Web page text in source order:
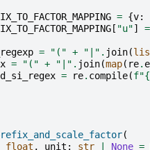
= {v:
[ "u"] =
= "(" + "|" . join(
= "(" + "|" . join(map( re.
= re. compile(f"{
(
float , unit : str None =